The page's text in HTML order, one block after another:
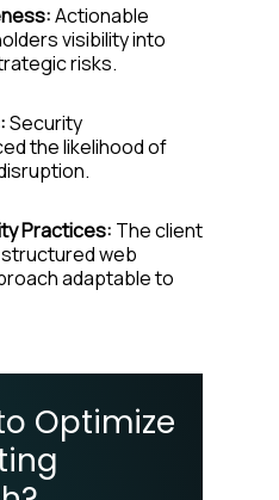
Actionable
visibility into
risks.
Security
the likelihood of
Practices: The client
web
adaptable to
Optimize